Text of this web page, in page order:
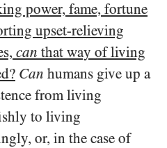
power, fame, fortune
upset-relieving
can that way of living
Can humans give up a
from living
to living
or, in the case of